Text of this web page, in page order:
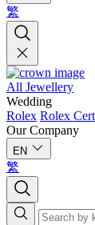
繁
All Jewellery
Wedding
Rolex Rolex
Our Company
EN
繁